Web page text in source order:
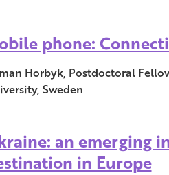
phone:
Horbyk, Postdoctoral
Sweden
an emerging
in Europe